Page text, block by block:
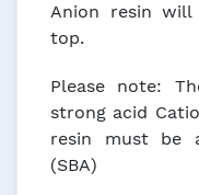
Anion resin
top.
Please note:
strong acid
resin must be
(SBA)